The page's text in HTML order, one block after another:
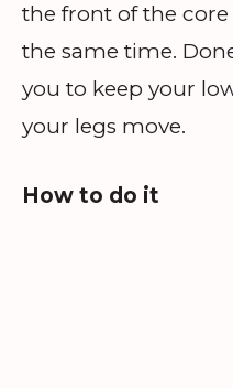
the front of the
the same time.
you to keep your
your legs move.
How to do it